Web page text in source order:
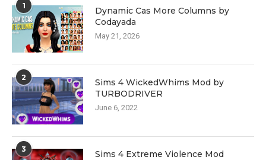
1
Dynamic Cas More Columns by
Codayada
May 21, 2026
2
Sims 4 WickedWhims Mod by
TURBODRIVER
June 6, 2022
3 Sims 4 Extreme Violence Mod